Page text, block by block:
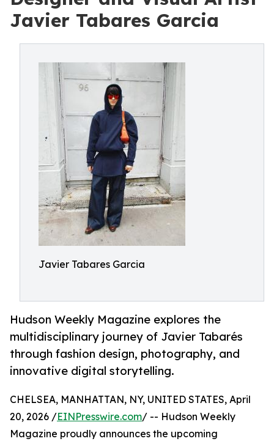
Javier Tabares Garcia
Javier Tabares Garcia
Hudson Weekly Magazine explores the
multidisciplinary journey of Javier Tabarés
through fashion design, photography, and
innovative digital storytelling.
CHELSEA, MANHATTAN, NY, UNITED STATES, April
20, 2026 /EINPresswire.com/ -- Hudson Weekly
Magazine proudly announces the upcoming